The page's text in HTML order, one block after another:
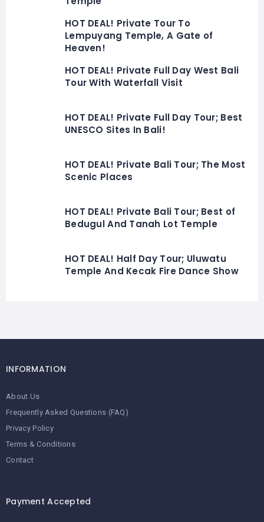
HOT DEAL! Private Tour To
Lempuyang Temple, A Gate of
Heaven!
HOT DEAL! Private Full Day West Bali
Tour With Waterfall Visit
HOT DEAL! Private Full Day Tour; Best
UNESCO Sites In Bali!
HOT DEAL! Private Bali Tour; The Most
Scenic Places
HOT DEAL! Private Bali Tour; Best of
Bedugul And Tanah Lot Temple
HOT DEAL! Half Day Tour; Uluwatu
Temple And Kecak Fire Dance Show
INFORMATION
About Us
Frequently Asked Questions (FAQ)
Privacy Policy
Terms & Conditions
Contact
Payment Accepted